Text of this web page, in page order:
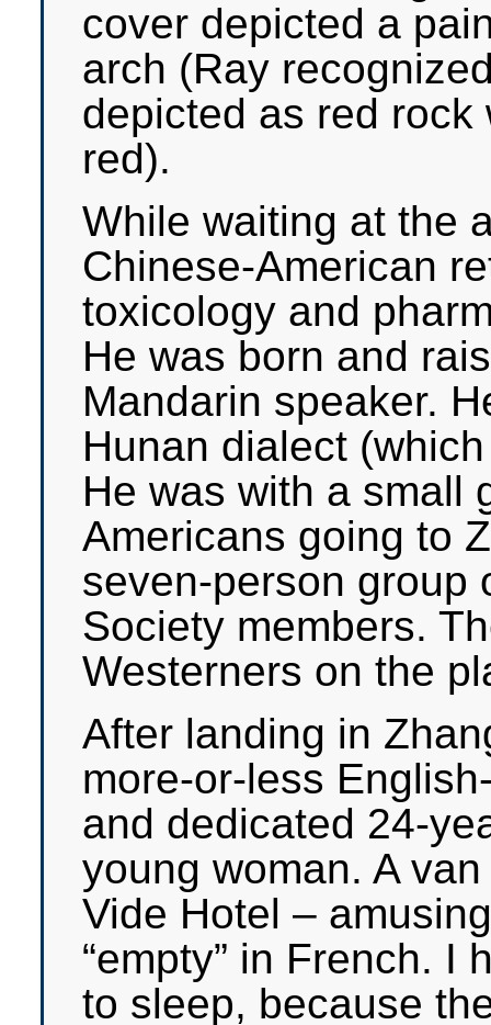
cover depicted a
arch (Ray
depicted as red rock
red).
While waiting at the
Chinese-American
toxicology and
He was born and
Mandarin speaker.
Hunan dialect
He was with a small
Americans going to
seven-person group
Society members.
Westerners on the
After landing in
more-or-less
and dedicated 24-
young woman. A
Vide Hotel –
“empty” in French. I
to sleep, because